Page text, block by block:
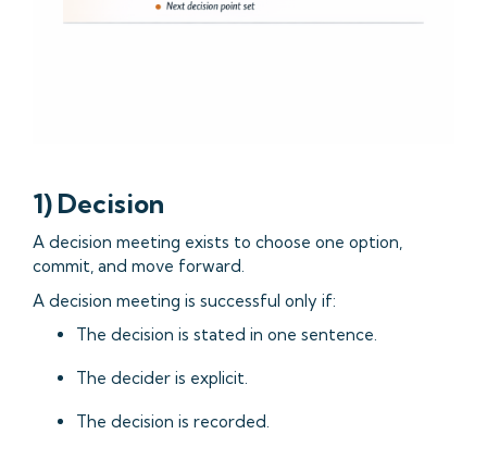
1) Decision
A decision meeting exists to choose one option,
commit, and move forward.
A decision meeting is successful only if:
The decision is stated in one sentence.
The decider is explicit.
The decision is recorded.